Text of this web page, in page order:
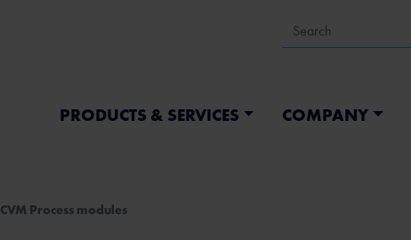
PRODUCTS & SERVICES COMPANY
CVM Process modules